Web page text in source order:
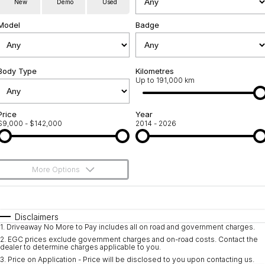
Roadside Assistance
Jarvis Car Care Program
Geely Genuine Accessories
Community Support
Why Buy from Jarvis
Free Extras
We Buy Your Car
Shipping Policy
Latest News
New Demo Used
Badge
Type Kilometres
Up to 191,000 km
- $142,000
Year
2014 - 2026
More Options
Automatic
Seats
Deposit/Trade-In
Disclaimers
1. Driveaway No More to Pay includes all on road and government charges.
2. EGC prices exclude government charges and on-road costs. Contact the
dealer to determine charges applicable to you.
3. Price on Application - Price will be disclosed to you upon contacting us.